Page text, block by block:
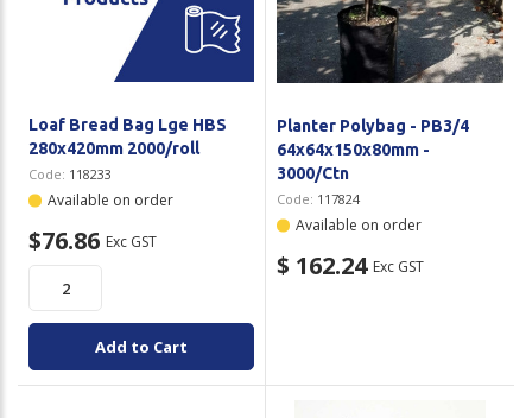
Loaf Bread Bag Lge HBS
280x420mm 2000/roll
Code: 118233
Available on order
$76.86 Exc GST
Add to Cart
Planter Polybag - PB3/4
64x64x150x80mm -
3000/Ctn
Code: 117824
Available on order
$ 162.24 Exc GST